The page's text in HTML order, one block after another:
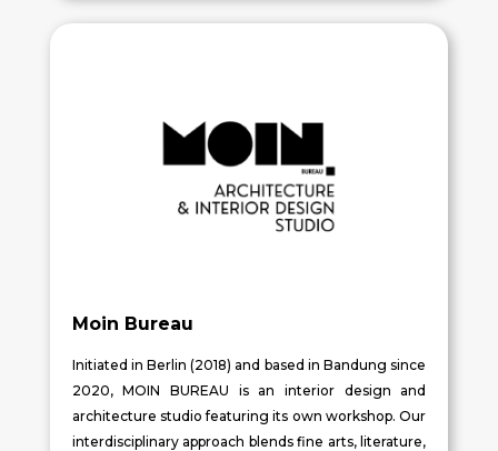
Moin Bureau
Initiated in Berlin (2018) and based in Bandung since
2020, MOIN BUREAU is an interior design and
architecture studio featuring its own workshop. Our
interdisciplinary approach blends fine arts, literature,